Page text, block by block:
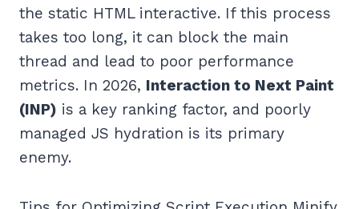
the static HTML interactive. If this process
takes too long, it can block the main
thread and lead to poor performance
metrics. In 2026, Interaction to Next Paint
(INP) is a key ranking factor, and poorly
managed JS hydration is its primary
enemy.